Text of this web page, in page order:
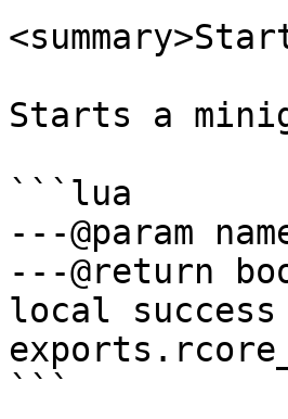
Starts a
```lua
---@param
---@return
local success
```